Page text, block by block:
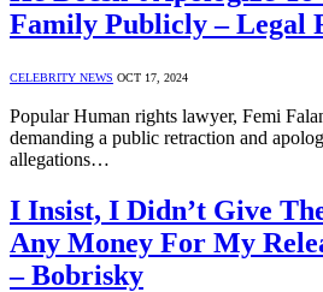
Family Publicly – Legal
CELEBRITY NEWS OCT 17, 2024
Popular Human rights lawyer, Femi
demanding a public retraction and
allegations…
I Insist, I Didn’t Give
Any Money For My
– Bobrisky